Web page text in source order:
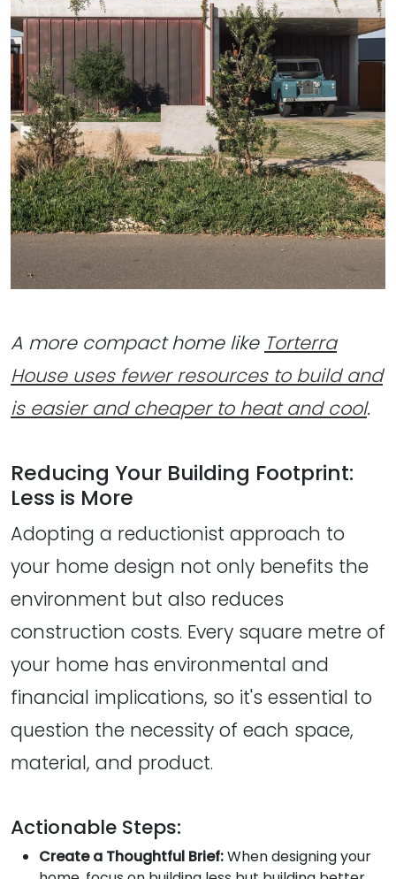
A more compact home like Torterra
House uses fewer resources to build and
is easier and cheaper to heat and cool.
Reducing Your Building Footprint:
Less is More
Adopting a reductionist approach to
your home design not only benefits the
environment but also reduces
construction costs. Every square metre of
your home has environmental and
financial implications, so it's essential to
question the necessity of each space,
material, and product.
Actionable Steps:
Create a Thoughtful Brief:When designing your